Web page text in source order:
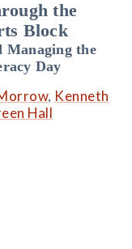
the
Block
Managing the
Day
, Kenneth
Hall